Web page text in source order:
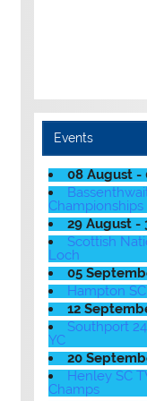
Events
08 August -
Championships
29 August -
Scottish
Loch
05
Hampton
12
Southport
YC
20
Henley SC
Champs